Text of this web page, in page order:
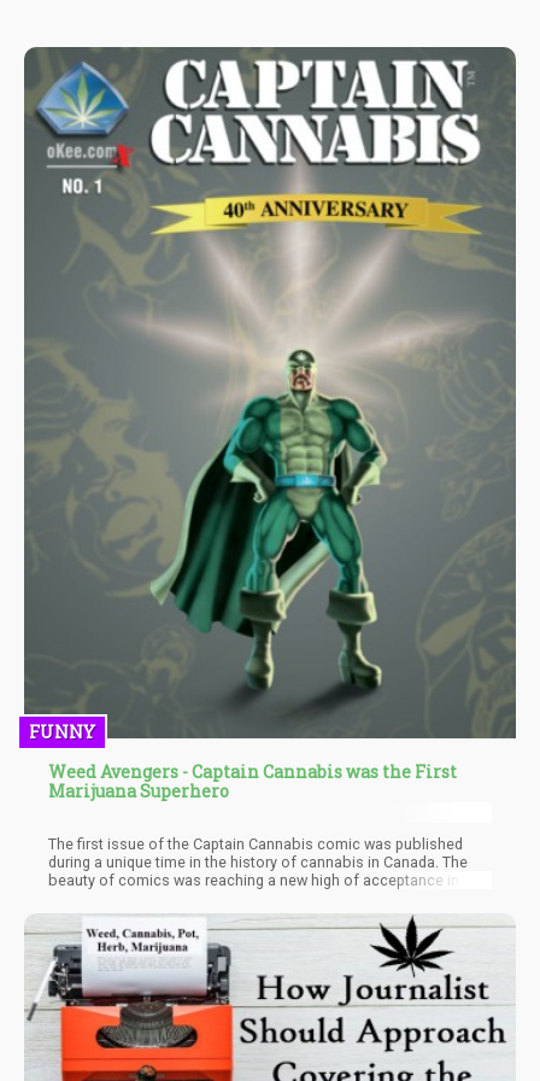
FUNNY
Weed Avengers - Captain Cannabis was the First
Marijuana Superhero
The first issue of the Captain Cannabis comic was published
during a unique time in the history of cannabis in Canada. The
beauty of comics was reaching a new high of acceptance in
The creator then thought to place the setting for Captain
Cannabis in a post-prohibition world. This ultimately removed the
antagonistic elements such as law enforcement and created a
possible projection of the future. A future where cannabis
wasn’t seen as a menace but readily acceptable by all.